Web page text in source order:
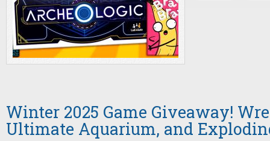
Winter 2025 Game Giveaway!
Ultimate Aquarium, and